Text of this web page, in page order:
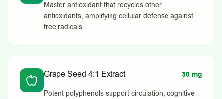
Master antioxidant that recycles other
antioxidants, amplifying cellular defense against
free radicals
Grape Seed 4:1 Extract 30 mg
Potent polyphenols support circulation, cognitive